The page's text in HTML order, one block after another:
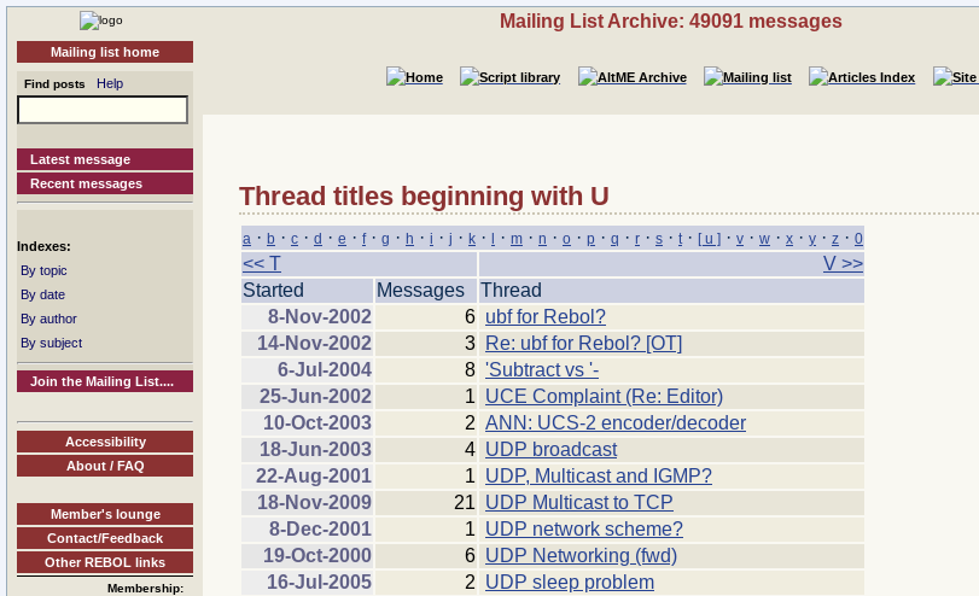
Mailing list home
Find posts Help
Latest message
Recent messages
Indexes:
By topic
By date
By author
By subject
Join the Mailing List....
Accessibility
About / FAQ
Member's lounge
Contact/Feedback
Other REBOL links
Membership:
Mailing List Archive: 49091 messages
Thread titles beginning with U
a · b · c · d · e · f· g · h · i · j · k · l · m · n · o · p · q · r · s · t · [ u ] · v · w · x · y · z · 0
<< T
V >>
Started
Messages
Thread
8-Nov-2002
6 ubf for Rebol?
14-Nov-2002
3 Re: ubf for Rebol? [OT]
6-Jul-2004
8 'Subtract vs '-
25-Jun-2002
1 UCE Complaint (Re: Editor)
10-Oct-2003
2 ANN: UCS-2 encoder/decoder
18-Jun-2003
4 UDP broadcast
22-Aug-2001
1 UDP, Multicast and IGMP?
18-Nov-2009
21 UDP Multicast to TCP
8-Dec-2001
1 UDP network scheme?
19-Oct-2000
6 UDP Networking (fwd)
16-Jul-2005
2 UDP sleep problem